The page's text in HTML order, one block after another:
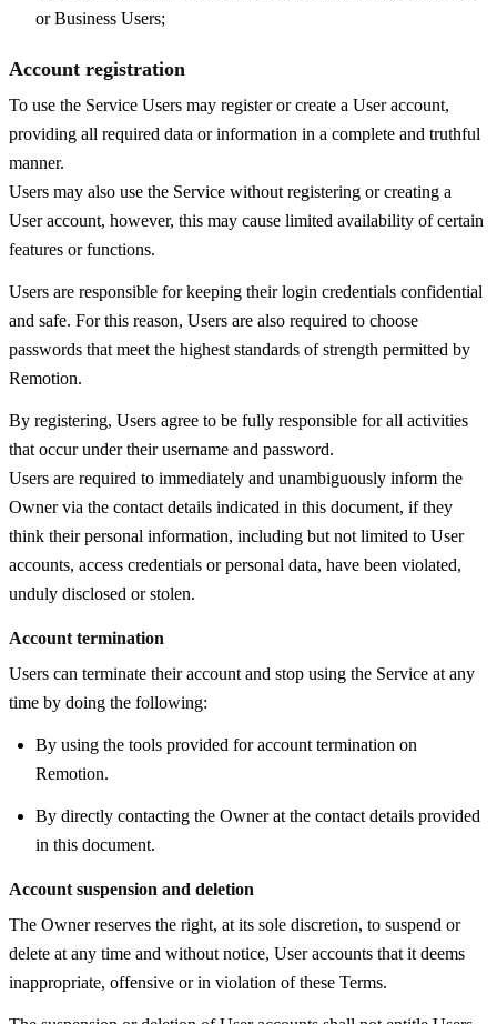
or Business Users;
Account registration
To use the Service Users may register or create a User account,
providing all required data or information in a complete and truthful
manner.
Users may also use the Service without registering or creating a
User account, however, this may cause limited availability of certain
features or functions.
Users are responsible for keeping their login credentials confidential
and safe. For this reason, Users are also required to choose
passwords that meet the highest standards of strength permitted by
Remotion.
By registering, Users agree to be fully responsible for all activities
that occur under their username and password.
Users are required to immediately and unambiguously inform the
Owner via the contact details indicated in this document, if they
think their personal information, including but not limited to User
accounts, access credentials or personal data, have been violated,
unduly disclosed or stolen.
Account termination
Users can terminate their account and stop using the Service at any
time by doing the following:
By using the tools provided for account termination on
Remotion.
By directly contacting the Owner at the contact details provided
in this document.
Account suspension and deletion
The Owner reserves the right, at its sole discretion, to suspend or
delete at any time and without notice, User accounts that it deems
inappropriate, offensive or in violation of these Terms.